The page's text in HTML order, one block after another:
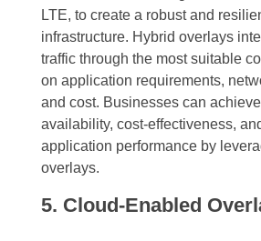
LTE, to create a robust and
infrastructure. Hybrid overlays
traffic through the most suitable
on application requirements,
and cost. Businesses can
availability, cost-effectiveness,
application performance by
overlays.
5. Cloud-Enabled